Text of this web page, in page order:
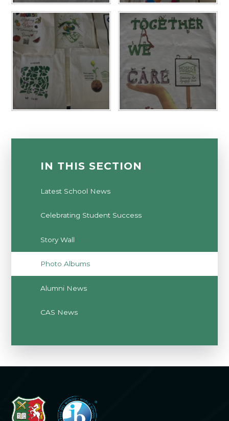
IN THIS SECTION
Latest School News
Celebrating Student Success
Story Wall
Photo Albums
Alumni News
CAS News